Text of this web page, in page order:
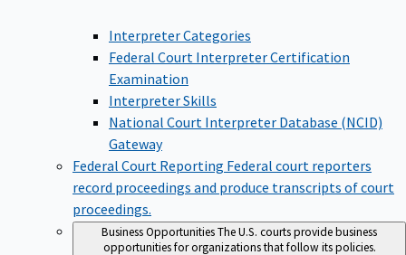
Interpreter Categories
Federal Court Interpreter Certification
Examination
Interpreter Skills
National Court Interpreter Database (NCID)
Gateway
Federal Court Reporting Federal court reporters
record proceedings and produce transcripts of court
proceedings.
Business OpportunitiesThe U.S. courts provide business
opportunities for organizations that follow its policies.